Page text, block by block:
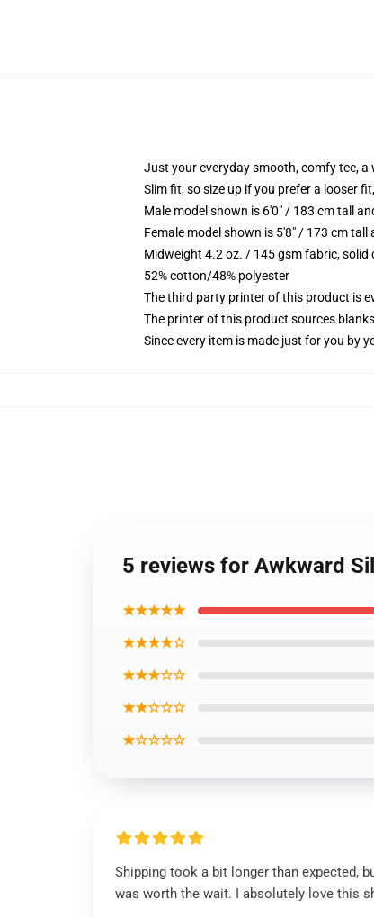
Just your everyday smooth, comfy tee, a
Slim fit, so size up if you prefer a looser
Male model shown is 6'0" / 183 cm tall
Female model shown is 5'8" / 173 cm tall
Midweight 4.2 oz. / 145 gsm fabric,
52% cotton/48% polyester
The third party printer of this product is
The printer of this product sources
Since every item is made just for you by
5 reviews for Awkward
★★★★★
★★★★☆
★★★☆☆
★★☆☆☆
★☆☆☆☆
Shipping took a bit longer than expected,
was worth the wait. I absolutely love this